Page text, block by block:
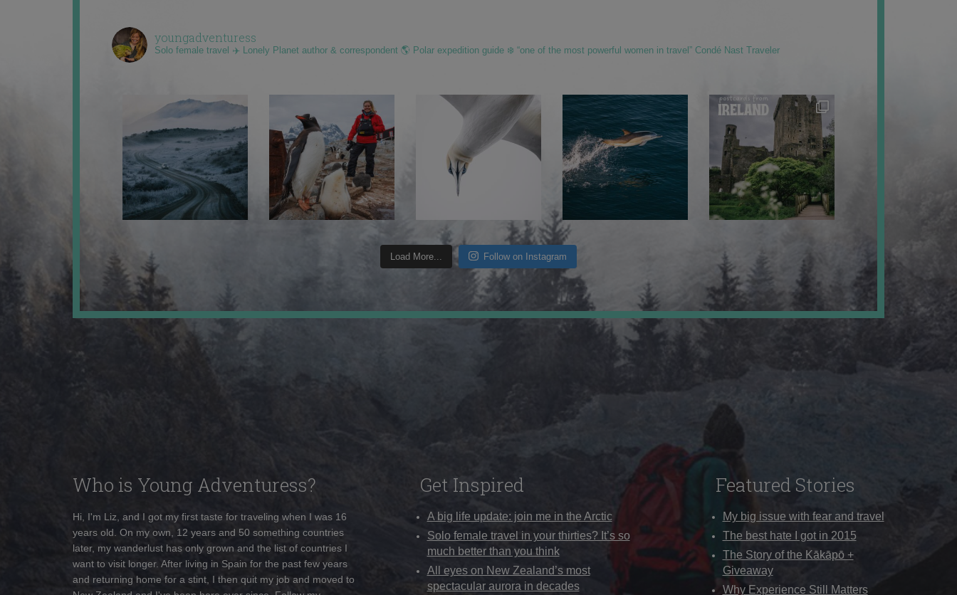
youngadventuress
Solo female travel ✈️ Lonely Planet author & correspondent 🌎 Polar expedition guide ❄️ “one of the most powerful women in travel” Condé Nast Traveler
Load More... Follow on Instagram
Who is Young Adventuress?
Hi, I'm Liz, and I got my first taste for traveling when I was 16
years old. On my own, 12 years and 50 something countries
later, my wanderlust has only grown and the list of countries I
want to visit longer. After living in Spain for the past few years
and returning home for a stint, I then quit my job and moved to
Get Inspired
A big life update: join me in the Arctic
Solo female travel in your thirties? It’s so
much better than you think
All eyes on New Zealand’s most
spectacular aurora in decades
Featured Stories
My big issue with fear and travel
The best hate I got in 2015
The Story of the Kākāpō +
Giveaway
Why Experience Still Matters